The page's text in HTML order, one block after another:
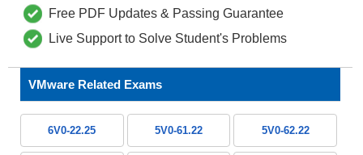
Free PDF Updates & Passing Guarantee
Live Support to Solve Student's Problems
VMware Related Exams
6V0-22.25 5V0-61.22 5V0-62.22